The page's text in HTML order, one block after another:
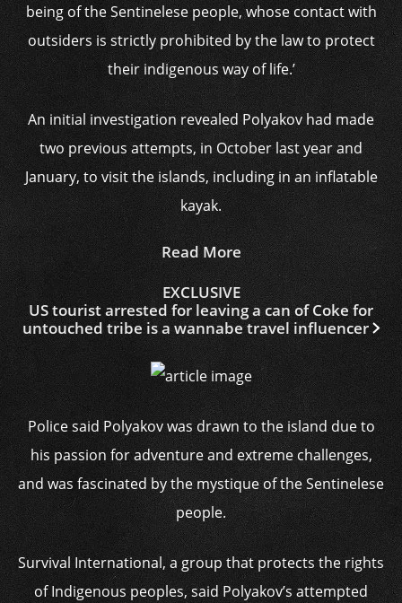
being of the Sentinelese people, whose contact with
outsiders is strictly prohibited by the law to protect
their indigenous way of life.’
An initial investigation revealed Polyakov had made
two previous attempts, in October last year and
January, to visit the islands, including in an inflatable
kayak.
Read More
EXCLUSIVE
US tourist arrested for leaving a can of Coke for
untouched tribe is a wannabe travel influencer
Police said Polyakov was drawn to the island due to
his passion for adventure and extreme challenges,
and was fascinated by the mystique of the Sentinelese
people.
Survival International, a group that protects the rights
of Indigenous peoples, said Polyakov’s attempted